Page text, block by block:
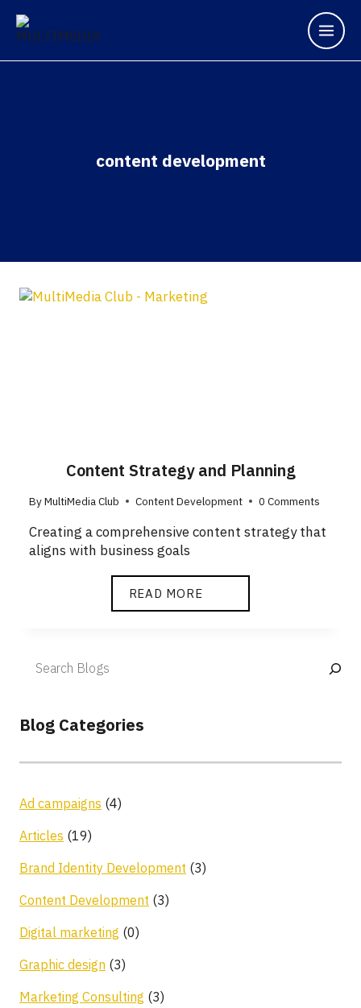
content development
Content Strategy and Planning
ByMultiMedia Club Content Development 0 Comments
Creating a comprehensive content strategy that
aligns with business goals
READ MORE
Blog Categories
Ad campaigns (4)
Articles (19)
Brand Identity Development (3)
Content Development (3)
Digital marketing (0)
Graphic design (3)
Marketing Consulting (3)